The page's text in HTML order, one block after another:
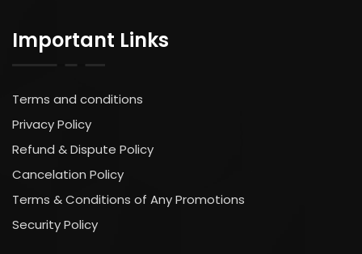
Important Links
Terms and conditions
Privacy Policy
Refund & Dispute Policy
Cancelation Policy
Terms & Conditions of Any Promotions
Security Policy